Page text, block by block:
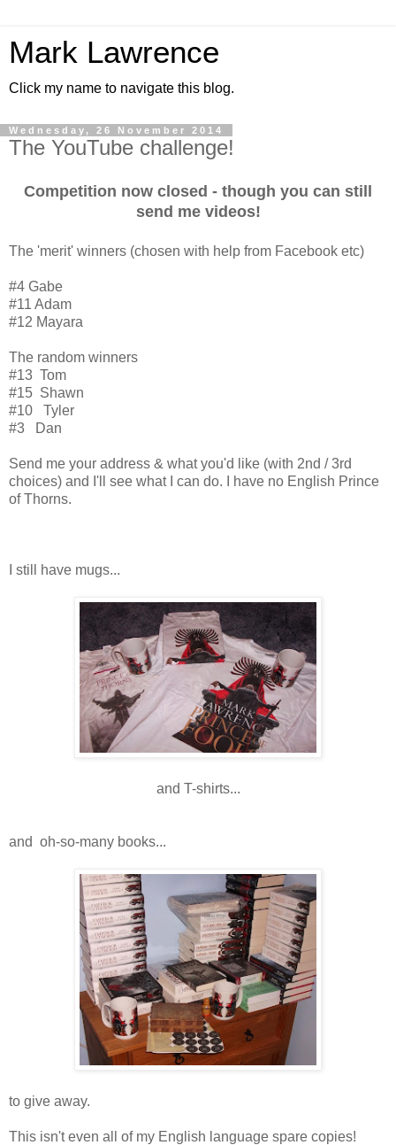
Mark Lawrence
Click my name to navigate this blog.
Wednesday, 26 November 2014
The YouTube challenge!
Competition now closed - though you can still
send me videos!
The 'merit' winners (chosen with help from Facebook etc)
#4 Gabe
#11 Adam
#12 Mayara
The random winners
#13 Tom
#15 Shawn
#10 Tyler
#3 Dan
Send me your address & what you'd like (with 2nd / 3rd
choices) and I'll see what I can do. I have no English Prince
of Thorns.
I still have mugs...
and T-shirts...
and oh-so-many books...
to give away.
This isn't even all of my English language spare copies!